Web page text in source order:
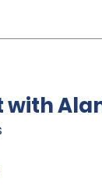
with